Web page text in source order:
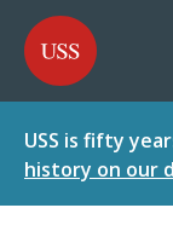
TO
CONTENT
TO
MENU
USS - Homepage
USS is fifty
history on our